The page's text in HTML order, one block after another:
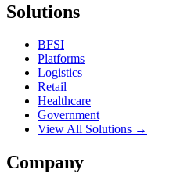
Solutions
BFSI
Platforms
Logistics
Retail
Healthcare
Government
View All Solutions →
Company